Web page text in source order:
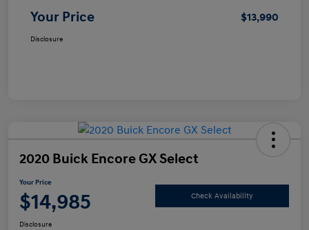
Your Price $13,990
Disclosure
2020 Buick Encore GX Select
Your Price
$14,985 Check Availability
Disclosure